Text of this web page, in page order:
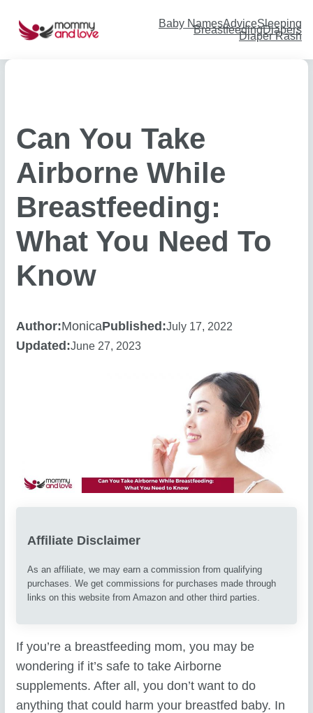
content Baby NamesAdviceSleeping
BreastfeedingDiapers
Diaper Rash
Can You Take
Airborne While
Breastfeeding:
What You Need To
Know
Author:MonicaPublished:July 17, 2022
Updated:June 27, 2023
Affiliate Disclaimer
As an affiliate, we may earn a commission from qualifying
purchases. We get commissions for purchases made through
links on this website from Amazon and other third parties.
If you’re a breastfeeding mom, you may be
wondering if it’s safe to take Airborne
supplements. After all, you don’t want to do
anything that could harm your breastfed baby. In